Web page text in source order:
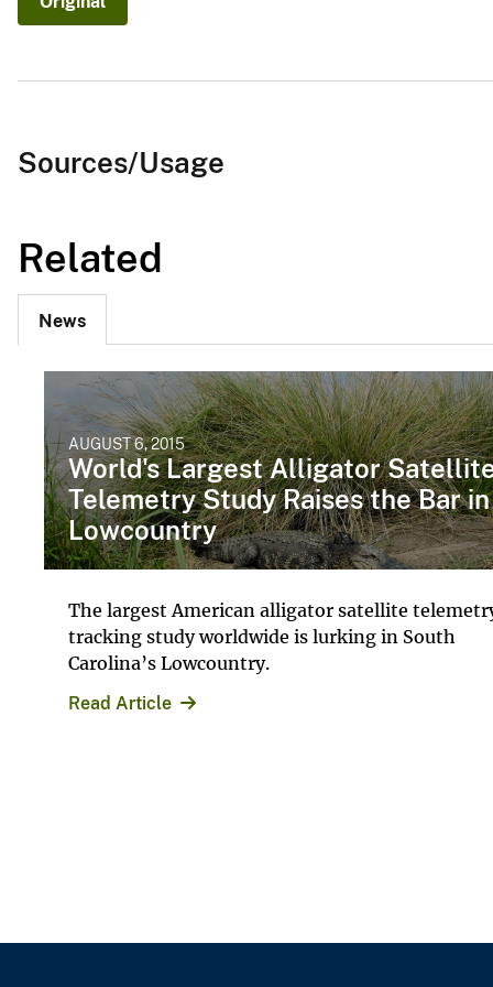
Sources/Usage
Related
News
AUGUST 6, 2015
World's Largest Alligator
Telemetry Study Raises the Bar in
Lowcountry
The largest American alligator satellite
tracking study worldwide is lurking in South
Carolina’s Lowcountry.
Read Article